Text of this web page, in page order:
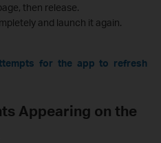
then release.
and launch it again.
for the app to refresh
Appearing on the